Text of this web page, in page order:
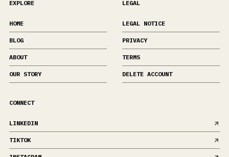
EXPLORE
HOME
BLOG
ABOUT
OUR STORY
LEGAL
LEGAL NOTICE
PRIVACY
TERMS
DELETE ACCOUNT
CONNECT
LINKEDIN
TIKTOK